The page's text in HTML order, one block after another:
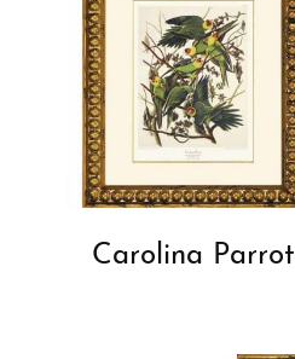
Carolina Parrot